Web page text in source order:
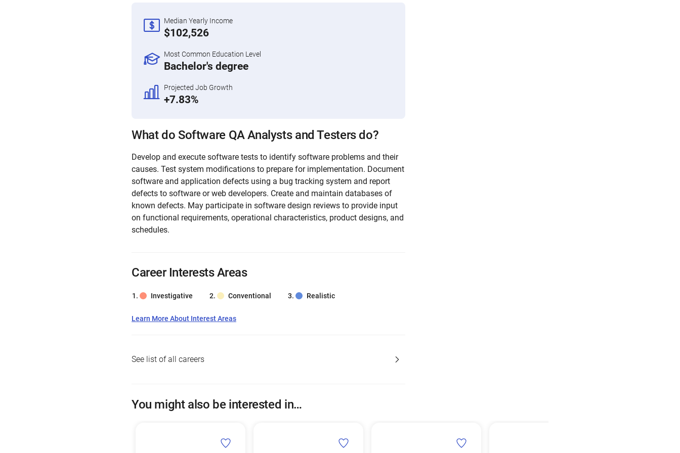
Median Yearly Income
$102,526
Most Common Education Level
Bachelor's degree
Projected Job Growth
+7.83%
What do Software QA Analysts and Testers do?
Develop and execute software tests to identify software problems and their
causes. Test system modifications to prepare for implementation. Document
software and application defects using a bug tracking system and report
defects to software or web developers. Create and maintain databases of
known defects. May participate in software design reviews to provide input
on functional requirements, operational characteristics, product designs, and
schedules.
Career Interests Areas
Investigative Conventional Realistic
Learn More About Interest Areas
See list of all careers
You might also be interested in…